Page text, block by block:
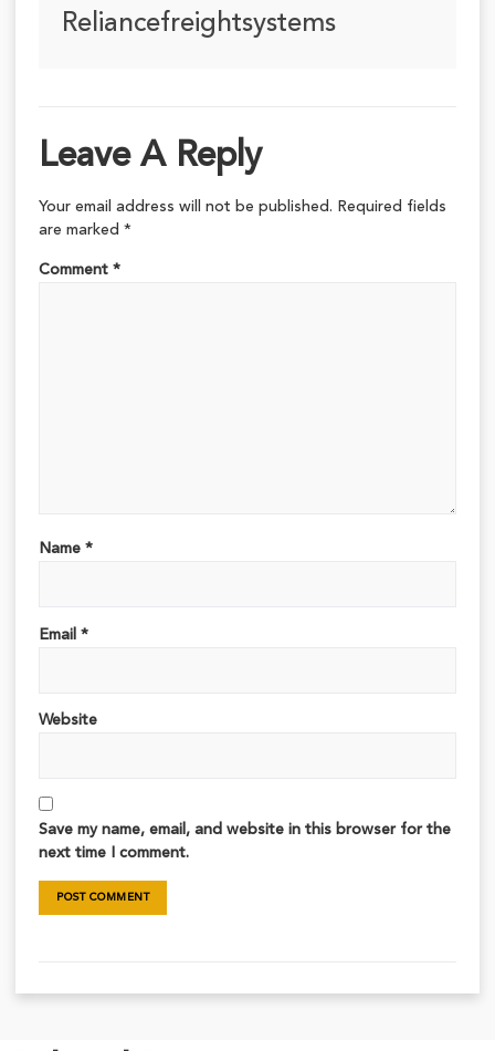
Reliancefreightsystems
Leave A Reply
Your email address will not be published. Required fields
are marked *
Comment *
Name *
Email *
Website
Save my name, email, and website in this browser for the
next time I comment.